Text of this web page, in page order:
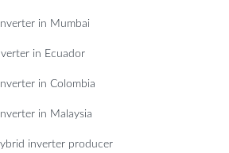
in Mumbai
in Ecuador
in Colombia
in Malaysia
inverter producer